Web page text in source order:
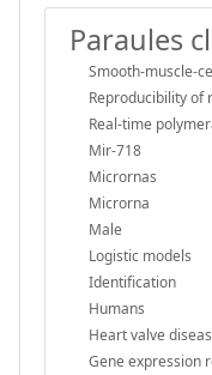
Paraules
Smooth-muscle-
Reproducibility of
Real-time
Mir-718
Micrornas
Microrna
Male
Logistic models
Identification
Humans
Heart valve
Gene expression